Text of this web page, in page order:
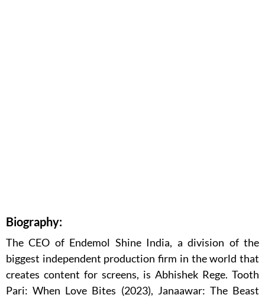
Biography:
The CEO of Endemol Shine India, a division of the
biggest independent production firm in the world that
creates content for screens, is Abhishek Rege. Tooth
Pari: When Love Bites (2023), Janaawar: The Beast